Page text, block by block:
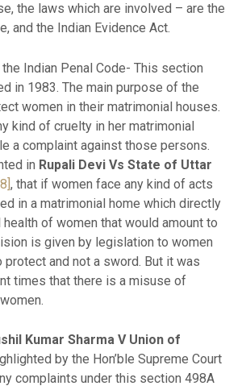
the laws which are involved – are the
and the Indian Evidence Act.
Indian Penal Code- This section
in 1983. The main purpose of the
women in their matrimonial houses.
kind of cruelty in her matrimonial
a complaint against those persons.
in Rupali Devi Vs State of Uttar
, that if women face any kind of acts
in a matrimonial home which directly
of women that would amount to
is given by legislation to women
and not a sword. But it was
times that there is a misuse of
Kumar Sharma V Union of
by the Hon’ble Supreme Court
complaints under this section 498A